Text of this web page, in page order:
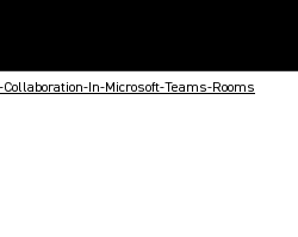
In-Microsoft-Teams-Rooms